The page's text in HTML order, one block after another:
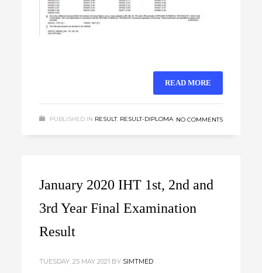
READ MORE
PUBLISHED IN RESULT, RESULT-DIPLOMA NO COMMENTS
January 2020 IHT 1st, 2nd and
3rd Year Final Examination
Result
TUESDAY, 25 MAY 2021 BY SIMTMED